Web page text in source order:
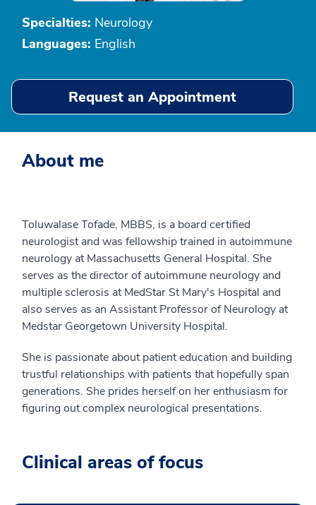
Specialties: Neurology
Languages: English
Request an Appointment
About me
Toluwalase Tofade, MBBS, is a board certified
neurologist and was fellowship trained in autoimmune
neurology at Massachusetts General Hospital. She
serves as the director of autoimmune neurology and
multiple sclerosis at MedStar St Mary's Hospital and
also serves as an Assistant Professor of Neurology at
Medstar Georgetown University Hospital.
She is passionate about patient education and building
trustful relationships with patients that hopefully span
generations. She prides herself on her enthusiasm for
figuring out complex neurological presentations.
Clinical areas of focus